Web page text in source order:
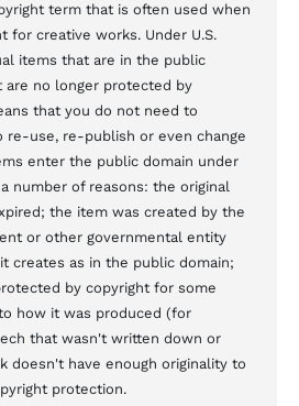
term that is often used when
for creative works. Under U.S.
items that are in the public
are no longer protected by
that you do not need to
re-use, re-publish or even change
enter the public domain under
number of reasons: the original
the item was created by the
or other governmental entity
creates as in the public domain;
by copyright for some
how it was produced (for
that wasn't written down or
doesn't have enough originality to
protection.